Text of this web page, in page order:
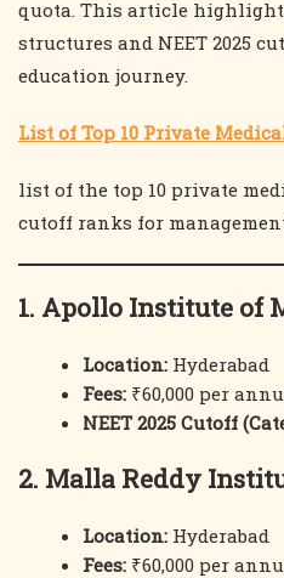
quota. This article
structures and NEET 2025
education journey.
List of Top 10 Private
list of the top 10 private
cutoff ranks for
1. Apollo Institute of
Location: Hyderabad
Fees: ₹60,000 per
NEET 2025 Cutoff
2. Malla Reddy
Location: Hyderabad
Fees: ₹60,000 per